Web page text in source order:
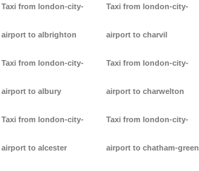
Taxi from london-city-
airport to albrighton
Taxi from london-city-
airport to albury
Taxi from london-city-
airport to alcester
Taxi from london-city-
airport to charvil
Taxi from london-city-
airport to charwelton
Taxi from london-city-
airport to chatham-green